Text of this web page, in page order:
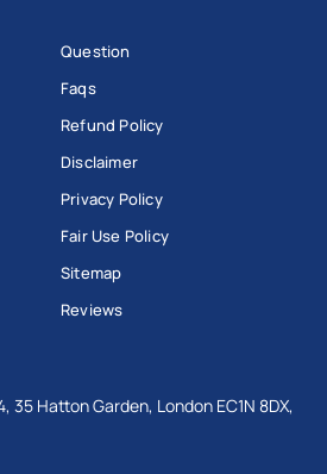
Question
Faqs
Refund Policy
Disclaimer
Privacy Policy
Fair Use Policy
Sitemap
Reviews
35 Hatton Garden, London EC1N 8DX,